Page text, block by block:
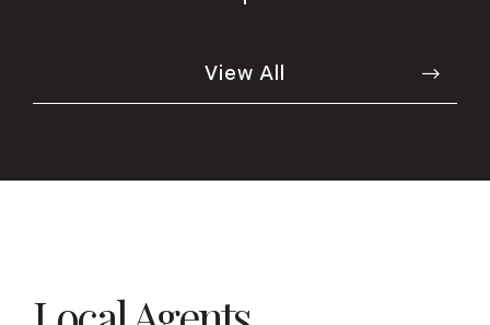
View All